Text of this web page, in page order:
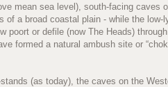
mean sea level), south-facing caves
of a broad coastal plain - while the
poort or defile (now The Heads)
formed a natural ambush site or
(as today), the caves on the